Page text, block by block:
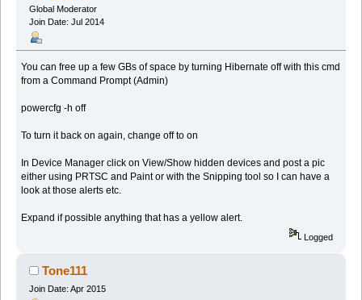
Global Moderator
Join Date: Jul 2014
You can free up a few GBs of space by turning Hibernate off with this cmd
from a Command Prompt (Admin)
powercfg -h off
To turn it back on again, change off to on
In Device Manager click on View/Show hidden devices and post a pic
either using PRTSC and Paint or with the Snipping tool so I can have a
look at those alerts etc.
Expand if possible anything that has a yellow alert.
Logged
Tone111
Join Date: Apr 2015